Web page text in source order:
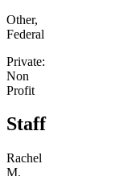
Other,
Federal
Private:
Non
Profit
Staff
Rachel
M.